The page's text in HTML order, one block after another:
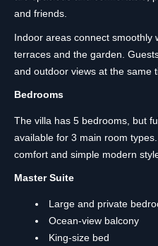
and friends.
Indoor areas connect smoothly
terraces and the garden.
and outdoor views at the same
Bedrooms
The villa has 5 bedrooms, but
available for 3 main room
comfort and simple modern
Master Suite
Large and private
Ocean-view balcony
King-size bed